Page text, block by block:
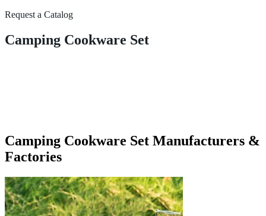
Request a Catalog
Camping Cookware Set
Camping Cookware Set Manufacturers &
Factories